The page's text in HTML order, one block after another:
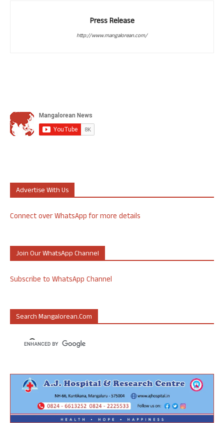
Press Release
http://www.mangalorean.com/
Advertise With Us
Connect over WhatsApp for more details
Join Our WhatsApp Channel
Subscribe to WhatsApp Channel
Search Mangalorean.com